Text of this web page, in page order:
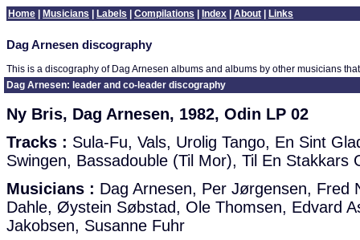
Home Musicians Labels Compilations Index About Links
Dag Arnesen discography
This is a discography of Dag Arnesen albums and albums by other musicians
Dag Arnesen: leader and co-leader discography
Ny Bris, Dag Arnesen, 1982, Odin LP 02
Tracks : Sula-Fu, Vals, Urolig Tango, En Sint
Swingen, Bassadouble (Til Mor), Til En Stakkars
Musicians : Dag Arnesen, Per Jørgensen, Fred
Dahle, Øystein Søbstad, Ole Thomsen, Edvard
Jakobsen, Susanne Fuhr